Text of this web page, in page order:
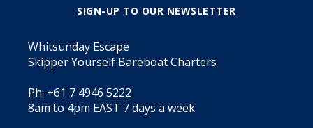
SIGN-UP TO OUR NEWSLETTER
Whitsunday Escape
Skipper Yourself Bareboat Charters
Ph: +61 7 4946 5222
8am to 4pm EAST 7 days a week